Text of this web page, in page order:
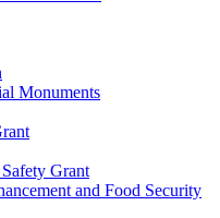
Monuments
Grant
and Food Security